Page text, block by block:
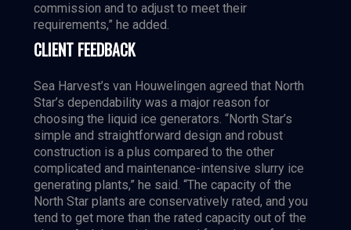
commission and to adjust to meet their
requirements,” he added.
CLIENT FEEDBACK
Sea Harvest’s van Houwelingen agreed that North
Star’s dependability was a major reason for
choosing the liquid ice generators. “North Star’s
simple and straightforward design and robust
construction is a plus compared to the other
complicated and maintenance-intensive slurry ice
generating plants,” he said. “The capacity of the
North Star plants are conservatively rated, and you
tend to get more than the rated capacity out of the